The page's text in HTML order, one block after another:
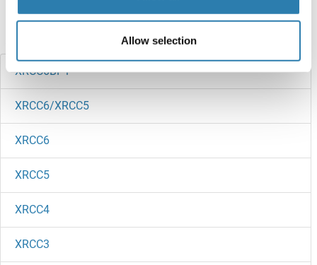
Allow selection
Avez-vous cherché autre chose?
XRCC6BP1
XRCC6/XRCC5
XRCC6
XRCC5
XRCC4
XRCC3